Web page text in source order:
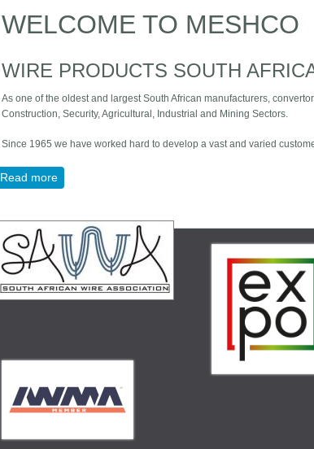
WELCOME TO MESHCO
WIRE PRODUCTS SOUTH
As one of the oldest and largest South African manufacturers,
Construction, Security, Agricultural, Industrial and Mining Sectors.
Since 1965 we have worked hard to develop a vast and varied
Read more